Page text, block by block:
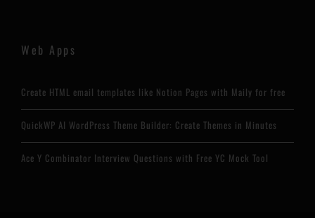
Web Apps
Create HTML email templates like Notion Pages with Maily for free
QuickWP AI WordPress Theme Builder: Create Themes in Minutes
Ace Y Combinator Interview Questions with Free YC Mock Tool